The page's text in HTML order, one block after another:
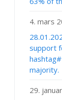
4. mars
support
majority.
29.